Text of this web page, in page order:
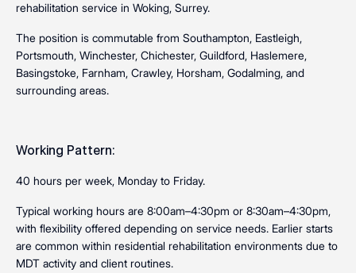
rehabilitation service in Woking, Surrey.
The position is commutable from Southampton, Eastleigh,
Portsmouth, Winchester, Chichester, Guildford, Haslemere,
Basingstoke, Farnham, Crawley, Horsham, Godalming, and
surrounding areas.
Working Pattern:
40 hours per week, Monday to Friday.
Typical working hours are 8:00am–4:30pm or 8:30am–4:30pm,
with flexibility offered depending on service needs. Earlier starts
are common within residential rehabilitation environments due to
MDT activity and client routines.